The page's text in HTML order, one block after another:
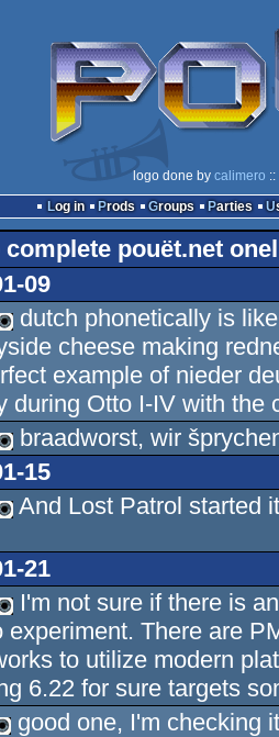
logo done by calimero
Log in
Prods Groups Parties
complete pouët.net
09
dutch phonetically is
cheese making
example of nieder
during Otto I-IV with the
braadworst, wir
15
And Lost Patrol started
21
I'm not sure if there is
experiment. There are
to utilize modern
6.22 for sure targets
good one, I'm checking